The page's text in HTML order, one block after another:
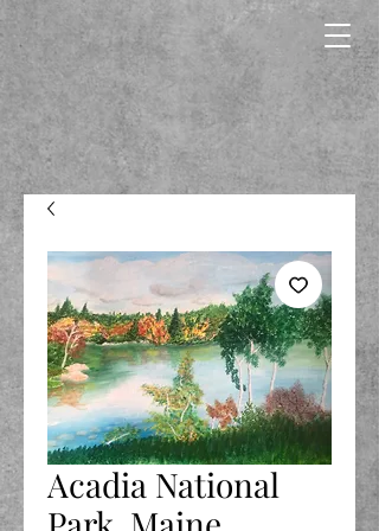
Acadia National